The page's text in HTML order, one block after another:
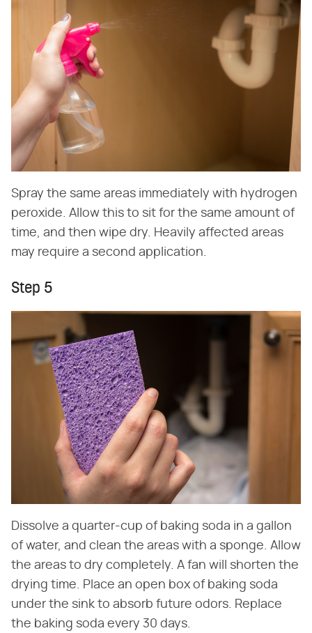
Spray the same areas immediately with hydrogen
peroxide. Allow this to sit for the same amount of
time, and then wipe dry. Heavily affected areas
may require a second application.
Step 5
Dissolve a quarter-cup of baking soda in a gallon
of water, and clean the areas with a sponge. Allow
the areas to dry completely. A fan will shorten the
drying time. Place an open box of baking soda
under the sink to absorb future odors. Replace
the baking soda every 30 days.